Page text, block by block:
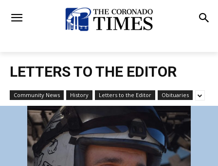
LETTERS TO THE EDITOR
Community News History Letters to the Editor Obituaries